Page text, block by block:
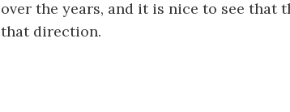
over the years, and it is nice to see that
that direction.